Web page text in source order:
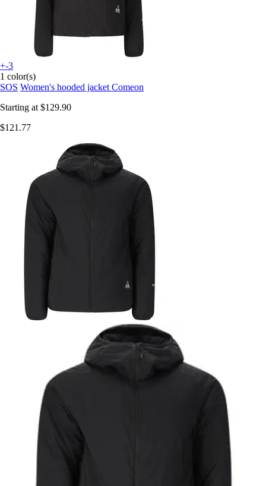
+-3
1 color(s)
SOS Women's hooded jacket Comeon
Starting at $129.90
$121.77